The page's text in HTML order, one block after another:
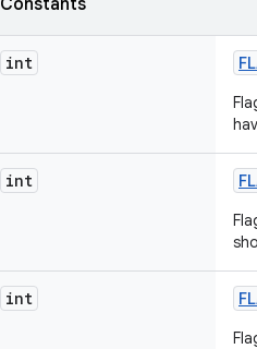
Constants
int
int
int